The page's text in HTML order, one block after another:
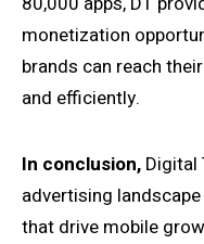
monetization
brands can reach
and efficiently.
In conclusion, Digital
advertising
that drive mobile